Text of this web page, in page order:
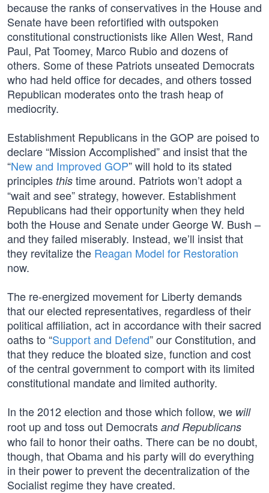
because the ranks of conservatives in the House and
Senate have been refortified with outspoken
constitutional constructionists like Allen West, Rand
Paul, Pat Toomey, Marco Rubio and dozens of
others. Some of these Patriots unseated Democrats
who had held office for decades, and others tossed
Republican moderates onto the trash heap of
mediocrity.
Establishment Republicans in the GOP are poised to
declare “Mission Accomplished” and insist that the
“New and Improved GOP” will hold to its stated
principles this time around. Patriots won’t adopt a
“wait and see” strategy, however. Establishment
Republicans had their opportunity when they held
both the House and Senate under George W. Bush –
and they failed miserably. Instead, we’ll insist that
they revitalize the Reagan Model for Restoration
now.
The re-energized movement for Liberty demands
that our elected representatives, regardless of their
political affiliation, act in accordance with their sacred
oaths to “Support and Defend” our Constitution, and
that they reduce the bloated size, function and cost
of the central government to comport with its limited
constitutional mandate and limited authority.
In the 2012 election and those which follow, we will
root up and toss out Democrats and Republicans
who fail to honor their oaths. There can be no doubt,
though, that Obama and his party will do everything
in their power to prevent the decentralization of the
Socialist regime they have created.